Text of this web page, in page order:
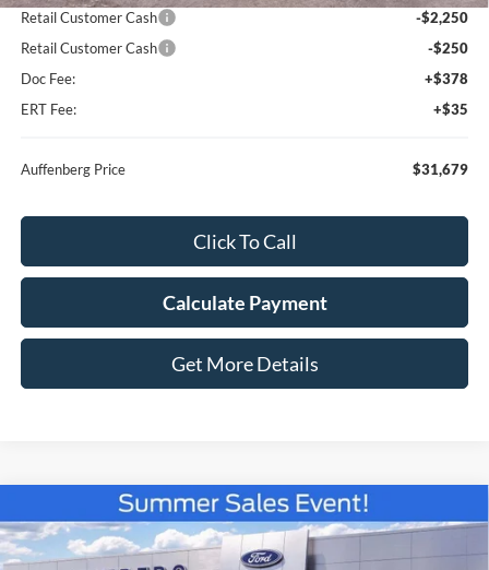
Retail Customer Cash
-$2,250
Retail Customer Cash
-$250
Doc Fee:
+$378
ERT Fee:
+$35
Auffenberg Price $31,679
Click To Call
Calculate Payment
Get More Details
2026Ford Bronco SportOuter Banks
Special Offer
BUY FINANCE
Compare Vehicle